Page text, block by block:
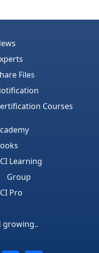
Files
Courses
Learning
Group
Pro
growing..